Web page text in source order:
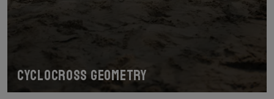
Cyclocross geometry